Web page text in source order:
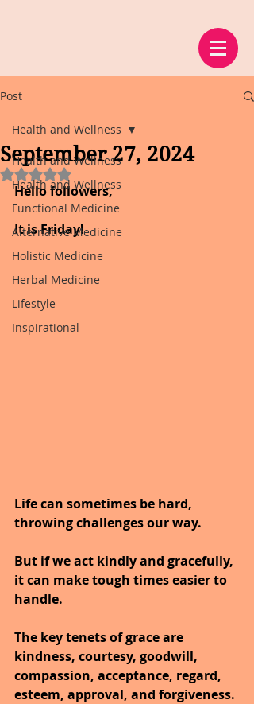
Post
Health and Wellness
Health and Wellness
Functional Medicine
Alternative Medicine
Holistic Medicine
Herbal Medicine
Lifestyle
Inspirational
Health and Wellness
September 27, 2024
Rated NaN out of 5 stars.
Hello followers,
It is Friday!
Life can sometimes be hard,
throwing challenges our way.
But if we act kindly and gracefully,
it can make tough times easier to
handle.
The key tenets of grace are
kindness, courtesy, goodwill,
compassion, acceptance, regard,
esteem, approval, and forgiveness.